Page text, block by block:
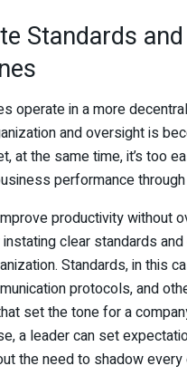
Standards and
operate in a more
and oversight is
at the same time, it’s too
performance through
productivity without
clear standards
Standards, in this
protocols, and
set the tone for a
a leader can set
the need to shadow every